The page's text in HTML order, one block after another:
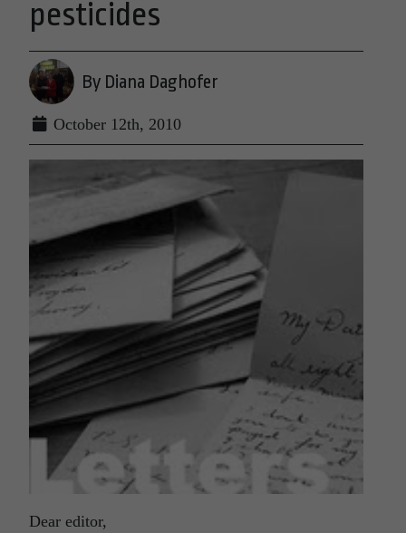
pesticides
By Diana Daghofer
October 12th, 2010
Dear editor,